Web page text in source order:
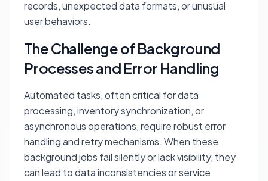
records, unexpected data formats, or unusual
user behaviors.
The Challenge of Background
Processes and Error Handling
Automated tasks, often critical for data
processing, inventory synchronization, or
asynchronous operations, require robust error
handling and retry mechanisms. When these
background jobs fail silently or lack visibility, they
can lead to data inconsistencies or service